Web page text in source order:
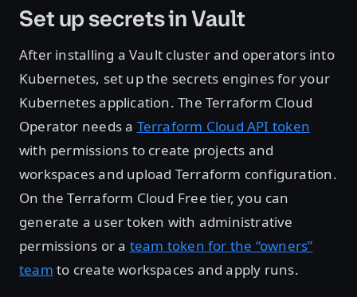
Set up secrets in Vault
After installing a Vault cluster and operators into
Kubernetes, set up the secrets engines for your
Kubernetes application. The Terraform Cloud
Operator needs a Terraform Cloud API token
with permissions to create projects and
workspaces and upload Terraform configuration.
On the Terraform Cloud Free tier, you can
generate a user token with administrative
permissions or a team token for the “owners”
team to create workspaces and apply runs.